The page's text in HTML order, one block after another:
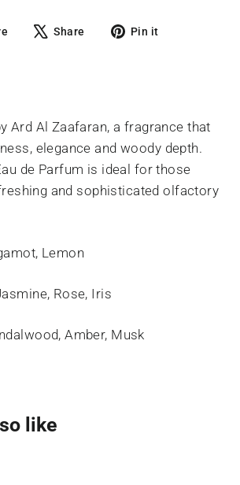
ShareShare
TweetPin it
Ard Al Zaafaran, a fragrance that
elegance and woody depth.
de Parfum is ideal for those
and sophisticated olfactory
Lemon
Rose, Iris
Amber, Musk
like